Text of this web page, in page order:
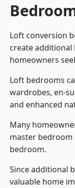
Loft conversion
create
homeowners
Loft bedrooms
wardrobes, en-
and enhanced
Many
master bedroom
bedroom.
Since additional
valuable home